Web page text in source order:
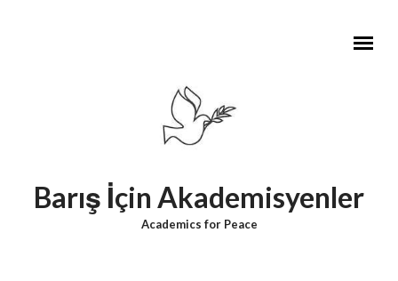
Barış İçin Akademisyenler
Academics for Peace